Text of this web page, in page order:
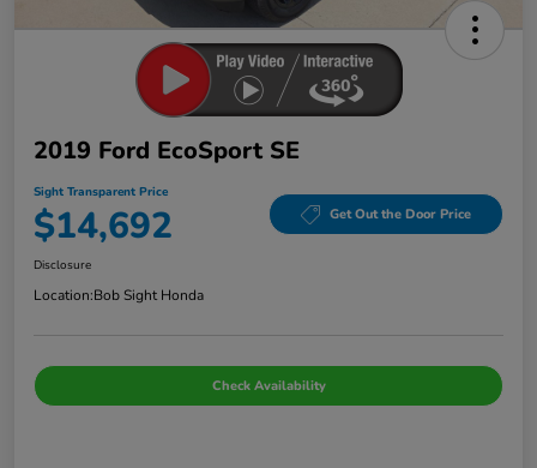
2019 Ford EcoSport SE
Sight Transparent Price
$14,692 Get Out the Door Price
Disclosure
Location:Bob Sight Honda
Check Availability